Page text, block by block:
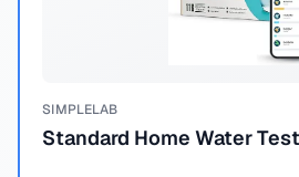
SIMPLELAB
Standard Home Water Test